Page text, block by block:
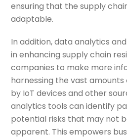
ensuring that the supply
adaptable.
In addition, data analytics
in enhancing supply chain
companies to make more
harnessing the vast
by IoT devices and other
analytics tools can identify
potential risks that may not
apparent. This empowers